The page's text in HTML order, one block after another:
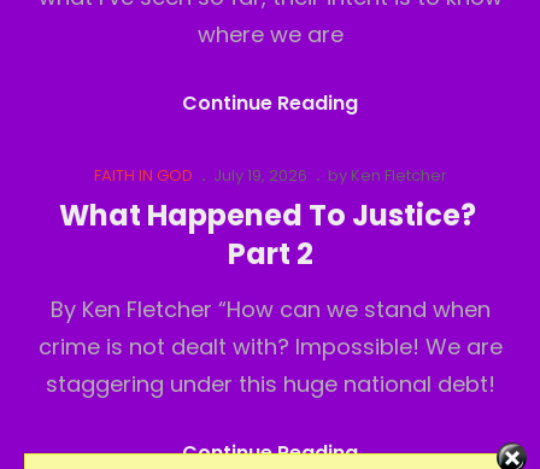
where we are
Continue ReadingWhat
To
Justice?
Cat
Links
FAITH IN GOD
Posted
July 19, 2026 by Ken Fletcher
What Happened To Justice?
Part 2
By Ken Fletcher “How can we stand when
crime is not dealt with? Impossible! We are
staggering under this huge national debt!
Continue ReadingWhat